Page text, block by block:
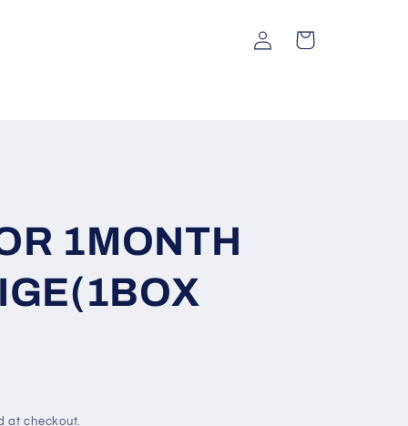
Log
in
Cart
1MONTH
at checkout.